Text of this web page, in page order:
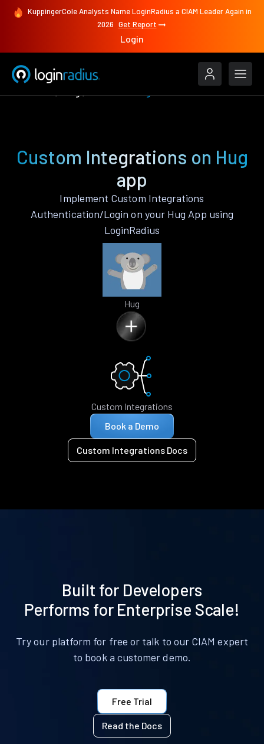
KuppingerCole Analysts Name LoginRadius a CIAM Leader Again in
2026 Get Report
Login
Custom Integrations on Hug
app
Implement Custom Integrations
Authentication/Login on your Hug App using
LoginRadius
Hug
Custom Integrations
Book a Demo
Custom Integrations Docs
Built for Developers
Performs for Enterprise Scale!
Try our platform for free or talk to our CIAM expert
to book a customer demo.
Free Trial
Read the Docs